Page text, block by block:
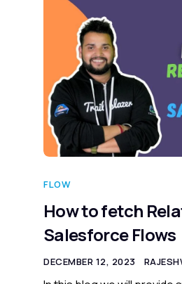
FLOW
How to fetch
Salesforce Flows
DECEMBER 12, 2023